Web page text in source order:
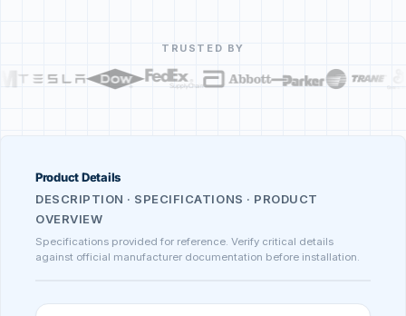
TRUSTED BY
Product Details
DESCRIPTION · SPECIFICATIONS · PRODUCT
OVERVIEW
Specifications provided for reference. Verify critical details
against official manufacturer documentation before installation.